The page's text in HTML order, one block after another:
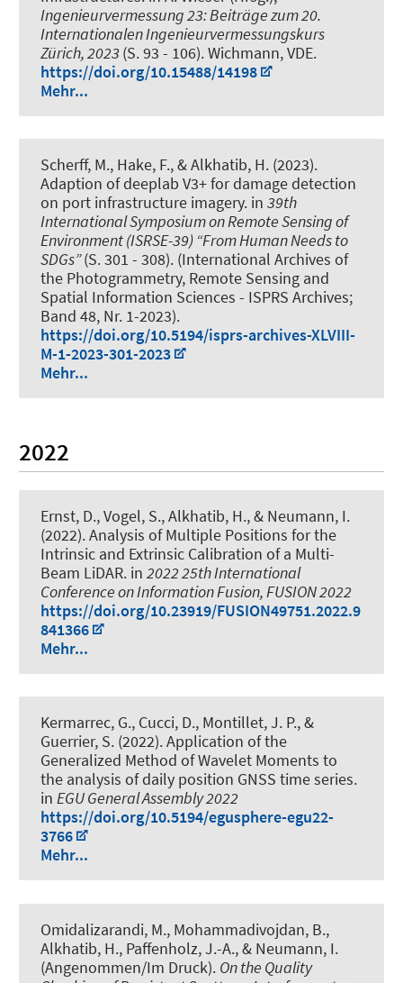
Ingenieurvermessung 23: Beiträge zum 20.
Internationalen Ingenieurvermessungskurs
Zürich, 2023(S. 93 - 106). Wichmann, VDE.
https://doi.org/10.15488/14198
Mehr...
Scherff, M., Hake, F., & Alkhatib, H. (2023).
Adaption of deeplab V3+ for damage detection
on port infrastructure imagery. in 39th
International Symposium on Remote Sensing of
Environment (ISRSE-39) “From Human Needs to
SDGs”(S. 301 - 308). (International Archives of
the Photogrammetry, Remote Sensing and
Spatial Information Sciences - ISPRS Archives;
Band 48, Nr. 1-2023).
https://doi.org/10.5194/isprs-archives-XLVIII-
M-1-2023-301-2023
Mehr...
2022
Ernst, D., Vogel, S., Alkhatib, H., & Neumann, I.
(2022).Analysis of Multiple Positions for the
Intrinsic and Extrinsic Calibration of a Multi-
Beam LiDAR. in 2022 25th International
Conference on Information Fusion, FUSION 2022
https://doi.org/10.23919/FUSION49751.2022.9
841366
Mehr...
Kermarrec, G., Cucci, D., Montillet, J. P., &
Guerrier, S. (2022).Application of the
Generalized Method of Wavelet Moments to
the analysis of daily position GNSS time series.
in EGU General Assembly 2022
https://doi.org/10.5194/egusphere-egu22-
3766
Mehr...
Omidalizarandi, M., Mohammadivojdan, B.,
Alkhatib, H., Paffenholz, J.-A., & Neumann, I.
(Angenommen/Im Druck). On the Quality